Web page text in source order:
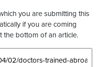
you are submitting this
if you are coming
the bottom of an article.